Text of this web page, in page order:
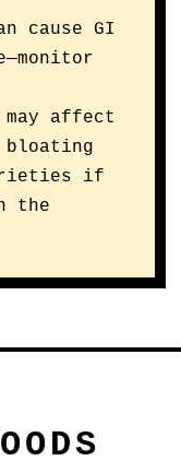
cause GI
affect
bloating
if
the